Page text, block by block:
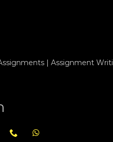
| Assignment